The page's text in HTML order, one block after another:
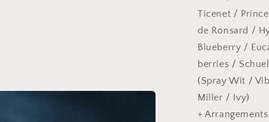
Ticenet /
de Ronsard /
Blueberry /
berries /
(Spray Wit /
Miller / Ivy)
+